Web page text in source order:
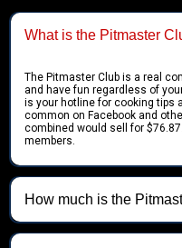
What is the Pitmaster
The Pitmaster Club is a real
and have fun regardless of
is your hotline for cooking tips
common on Facebook and
combined would sell for
members.
How much is the